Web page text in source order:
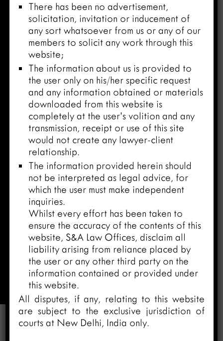
Litigation and ADR Practice
Home / Practices
Litigation and ADR
Practice
There has been no advertisement,
solicitation, invitation or inducement of
any sort whatsoever from us or any of our
members to solicit any work through this
website;
The information about us is provided to
the user only on his/her specific request
and any information obtained or materials
downloaded from this website is
completely at the user’s volition and any
transmission, receipt or use of this site
would not create any lawyer-client
relationship.
The information provided herein should
not be interpreted as legal advice, for
which the user must make independent
inquiries.
Whilst every effort has been taken to
ensure the accuracy of the contents of this
website, S&A Law Offices, disclaim all
liability arising from reliance placed by
the user or any other third party on the
information contained or provided under
this website.
All disputes, if any, relating to this website
are subject to the exclusive jurisdiction of
courts at New Delhi, India only.